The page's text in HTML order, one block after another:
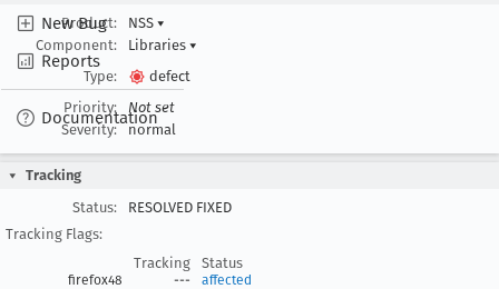
New Bug
Reports
Documentation
Product:
NSS ▾
Component:
Libraries ▾
Type:
defect
Priority:
Not set
Severity:
normal
Tracking
Status:
RESOLVED FIXED
Tracking Flags:
Tracking
Status
firefox48 --- affected